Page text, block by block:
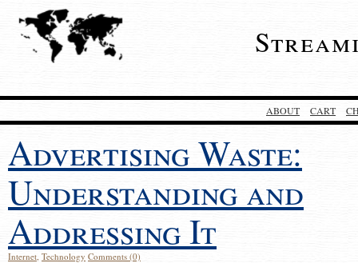
ABOUT CART
Advertising Waste:
Understanding and
Addressing It
Internet, Technology Comments (0)